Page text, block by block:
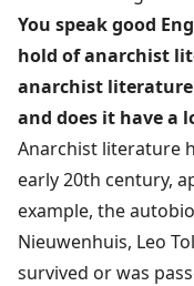
You speak good
hold of anarchist
anarchist
and does it have a
Anarchist literature
early 20th century,
example, the
Nieuwenhuis, Leo
survived or was